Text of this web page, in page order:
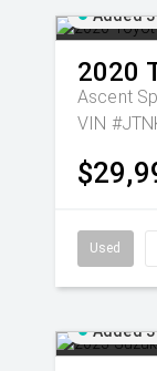
Added
2020
Ascent
VIN
Used
Added